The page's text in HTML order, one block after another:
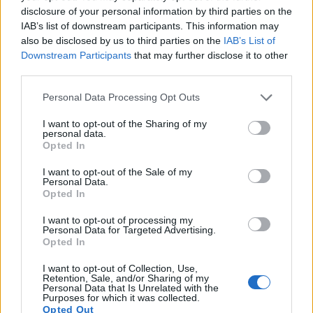
disclosure of your personal information by third parties on the
IAB’s list of downstream participants. This information may
also be disclosed by us to third parties on the IAB’s List of
Downstream Participants that may further disclose it to other
Please note that this website/app uses one or more Google
not limited to your visit or usage behaviour. You may click to
grant or deny consent to Google and its third-party tags to
use your data for below specified purposes in below Google
consent section.
Personal Data Processing Opt Outs
I want to opt-out of the Sharing of my
personal data.
Opted In
I want to opt-out of the Sale of my
Personal Data.
Opted In
I want to opt-out of processing my
Personal Data for Targeted Advertising.
Opted In
I want to opt-out of Collection, Use,
Retention, Sale, and/or Sharing of my
Personal Data that Is Unrelated with the
Purposes for which it was collected.
Opted Out
Sony RX100 IV 1-inch 20.0 5472 3648 4K/30p 22.8 12.6
Note: DXO values in italics represent estimates based on sensor size and age.
Many modern cameras are not only capable of taking still
out times for moving pictures, but the A6400 provides a
footage at 4K/30p, while the RX100 II is limited to 1080/60p.